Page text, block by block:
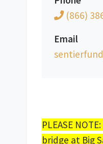
(866)
Email
PLEASE
bridge at Big